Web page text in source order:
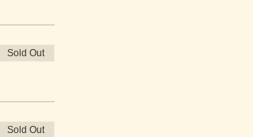
Sold Out
Sold Out